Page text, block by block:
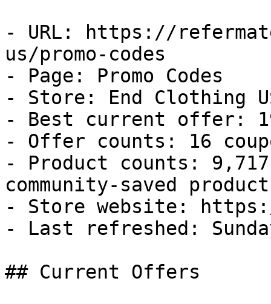
- URL: https://
us/promo-codes
- Page: Promo Codes
- Store: End Clothing
- Best current offer:
- Offer counts: 16
- Product counts:
community-saved
- Store website:
- Last refreshed:
## Current Offers